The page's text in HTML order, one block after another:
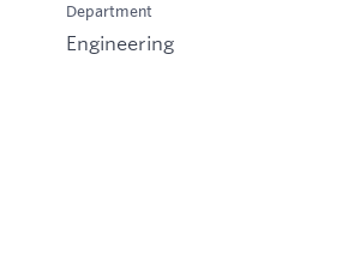
Department
Engineering